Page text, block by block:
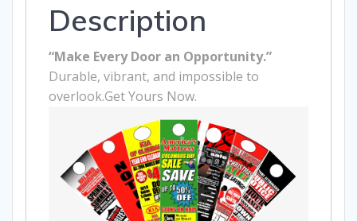
Description
“Make Every Door an Opportunity.”
Durable, vibrant, and impossible to
overlook.Get Yours Now.